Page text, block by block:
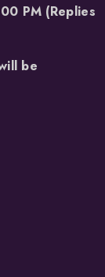
PM (Replies
be